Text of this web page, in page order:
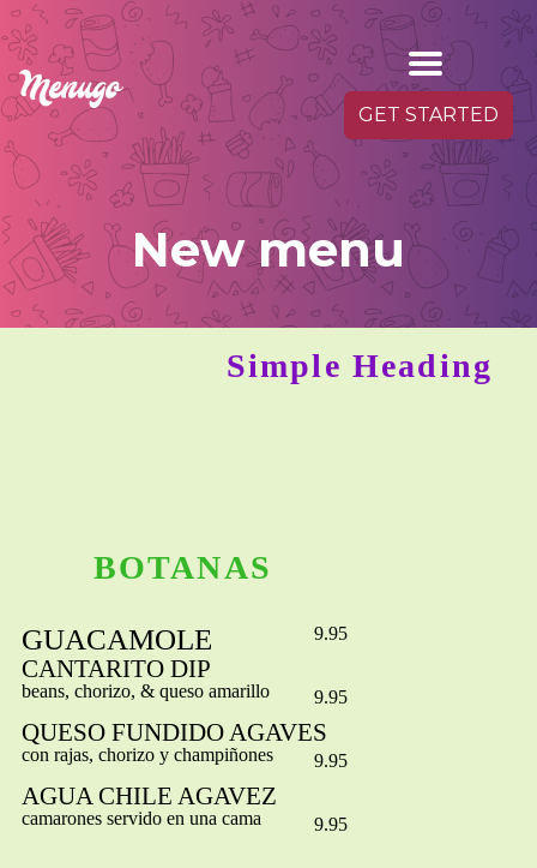
GET STARTED
New menu
BOTANAS
Simple Heading
GUACAMOLE 9.95
CANTARITO DIP
beans, chorizo, & queso amarillo 9.95
QUESO FUNDIDO AGAVES
con rajas, chorizo y champiñones 9.95
AGUA CHILE AGAVEZ
camarones servido en una cama 9.95